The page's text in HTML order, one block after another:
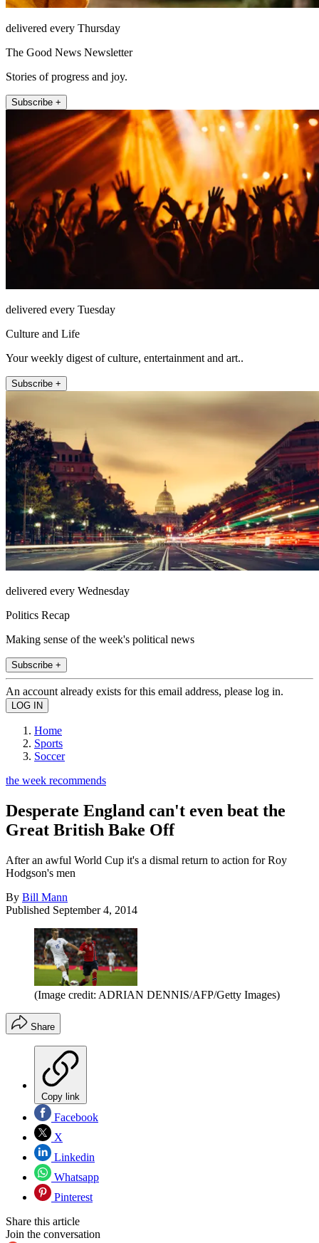
delivered every Thursday
The Good News Newsletter
Stories of progress and joy.
Subscribe +
delivered every Tuesday
Culture and Life
Your weekly digest of culture, entertainment and art..
Subscribe +
delivered every Wednesday
Politics Recap
Making sense of the week's political news
Subscribe +
An account already exists for this email address, please log in.
Home
Sports
Soccer
the week recommends
Desperate England can't even beat the
Great British Bake Off
After an awful World Cup it's a dismal return to action for Roy
Hodgson's men
By Bill Mann
Published September 4, 2014
(Image credit: ADRIAN DENNIS/AFP/Getty Images)
Share
Copy link
Facebook
X
Linkedin
Whatsapp
Pinterest
Share this article
Join the conversation